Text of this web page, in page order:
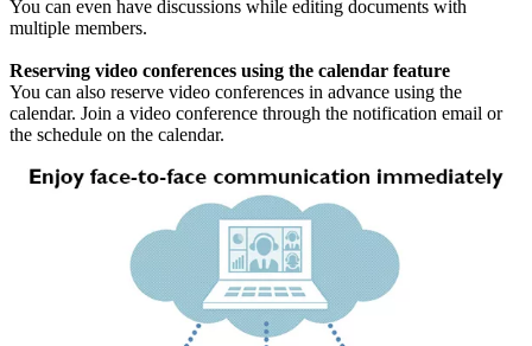
You can even have discussions while editing documents with
multiple members.
Reserving video conferences using the calendar feature
You can also reserve video conferences in advance using the
calendar. Join a video conference through the notification email or
the schedule on the calendar.